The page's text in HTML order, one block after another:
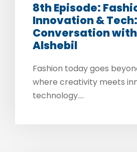
8th Episode:
Innovation &
Conversation
Alshebil
Fashion today goes
where creativity meets
technology....